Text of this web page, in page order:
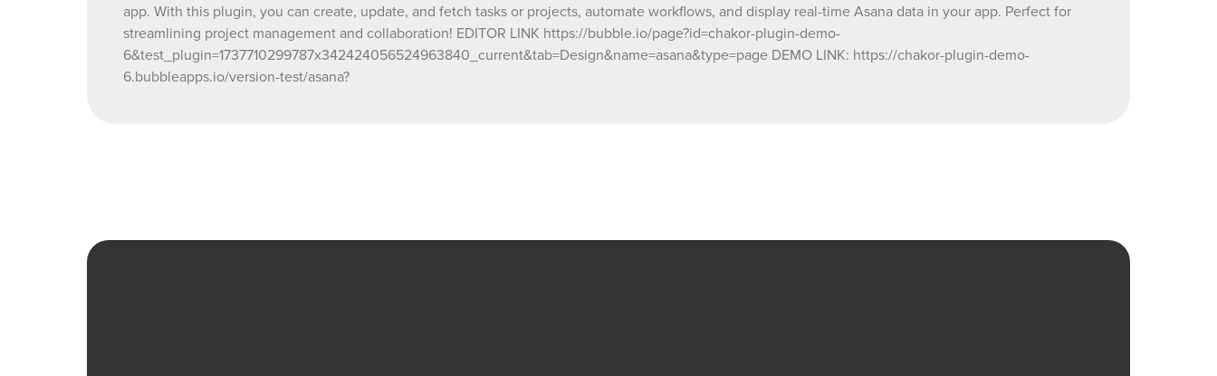
app. With this plugin, you can create, update, and fetch tasks or projects, automate workflows, and display real-time Asana data in your app. Perfect for
streamlining project management and collaboration! EDITOR LINK https://bubble.io/page?id=chakor-plugin-demo-
6&test_plugin=1737710299787x342424056524963840_current&tab=Design&name=asana&type=page DEMO LINK: https://chakor-plugin-demo-
6.bubbleapps.io/version-test/asana?